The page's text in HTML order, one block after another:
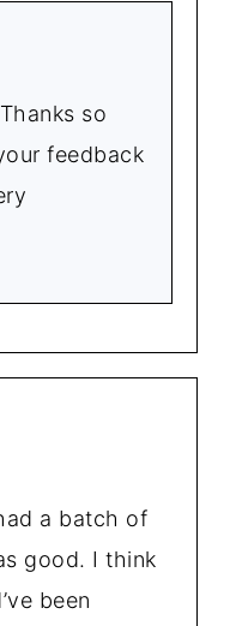
so
feedback
a batch of
good. I think
been